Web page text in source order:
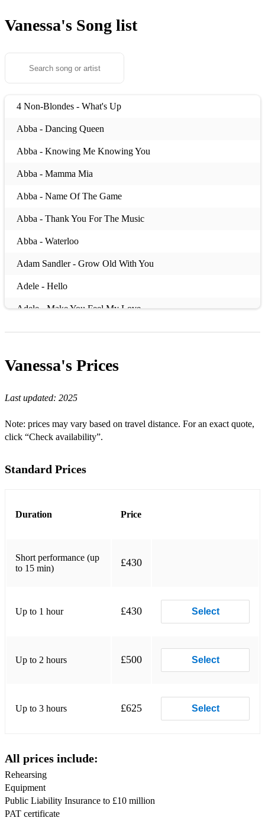
Vanessa's Song list
4 Non-Blondes - What's Up
Abba - Dancing Queen
Abba - Knowing Me Knowing You
Abba - Mamma Mia
Abba - Name Of The Game
Abba - Thank You For The Music
Abba - Waterloo
Adam Sandler - Grow Old With You
Adele - Hello
Adele - Make You Feel My Love
Adele - Rolling In The Deep
Aerosmith - Don't Want To Miss A Thing
Al Green – Let’s Stay Together
Aladdin – A Whole New World
Alanis Morissette - Hand In My Pocket
Alanis Morissette - You Oughta Know
Alicia Keys – Empire State Of Mind
Alison Moyet - That Old Devil Called Love
Amy Winehouse - Valerie
Anne Murray – You Are My Sunshine
Aztec Camera - Somewhere In My Heart
Backstreet Boys – I Want It That Way
Bee Gees – How Deep Is Your Love
Vanessa's Prices
Last updated: 2025
Note: prices may vary based on travel distance. For an exact quote,
click “Check availability”.
Standard Prices
Duration Price
Short performance (up
to 15 min)
£430
Up to 1 hour £430 Select
Up to 2 hours £500 Select
Up to 3 hours £625 Select
All prices include:
Rehearsing
Equipment
Public Liability Insurance to £10 million
PAT certificate